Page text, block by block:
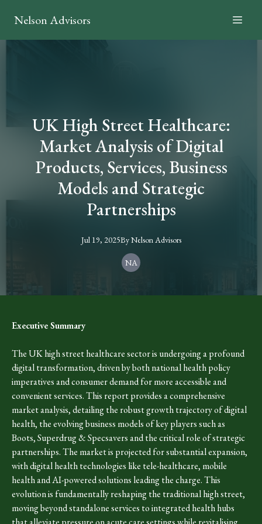
Nelson Advisors
UK High Street Healthcare:
Market Analysis of Digital
Products, Services, Business
Models and Strategic
Partnerships
Jul 19, 2025ByNelsonAdvisors
NA
Executive Summary
The UK high street healthcare sector is undergoing a profound
digital transformation, driven by both national health policy
imperatives and consumer demand for more accessible and
convenient services. This report provides a comprehensive
market analysis, detailing the robust growth trajectory of digital
health, the evolving business models of key players such as
Boots, Superdrug & Specsavers and the critical role of strategic
partnerships. The market is projected for substantial expansion,
with digital health technologies like tele-healthcare, mobile
health and AI-powered solutions leading the charge. This
evolution is fundamentally reshaping the traditional high street,
moving beyond standalone services to integrated health hubs